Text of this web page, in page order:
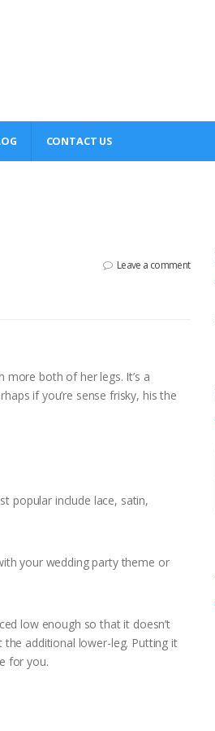
CONTACT US
Leave a comment
more both of her legs. It’s a
if you’re sense frisky, his the
popular include lace, satin,
your wedding party theme or
low enough so that it doesn’t
the additional lower-leg. Putting it
for you.